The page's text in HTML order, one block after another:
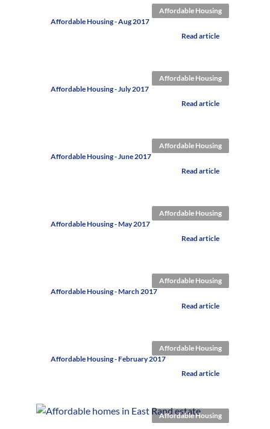
Affordable Housing - Aug 2017
Read article
Affordable Housing
Affordable Housing - July 2017
Read article
Affordable Housing
Affordable Housing - June 2017
Read article
Affordable Housing
Affordable Housing - May 2017
Read article
Affordable Housing
Affordable Housing - March 2017
Read article
Affordable Housing
Affordable Housing - February 2017
Read article
Affordable Housing
Affordable Housing